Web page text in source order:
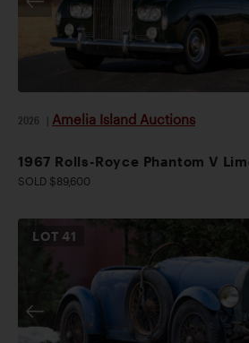
2026 Amelia Island Auctions
1967 Rolls-Royce Phantom V
SOLD $89,600
LOT41